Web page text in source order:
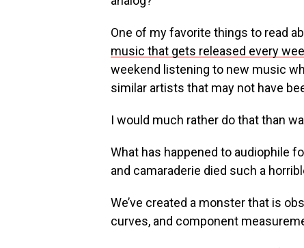
One of my favorite things to read
music that gets released every
weekend listening to new music
similar artists that may not have
I would much rather do that than
What has happened to audiophile
and camaraderie died such a
We’ve created a monster that is
curves, and component